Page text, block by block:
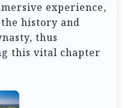
experience,
history and
thus
this vital chapter